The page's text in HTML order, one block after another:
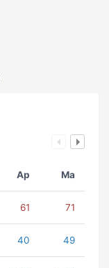
Ap Ma
61 71
40 49